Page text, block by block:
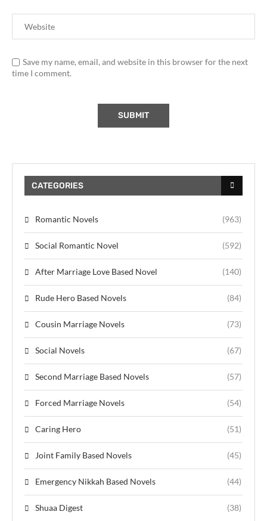
Save my name, email, and website in this browser for the next
time I comment.
CATEGORIES
Romantic Novels (963)
Social Romantic Novel (592)
After Marriage Love Based Novel (140)
Rude Hero Based Novels (84)
Cousin Marriage Novels (73)
Social Novels (67)
Second Marriage Based Novels (57)
Forced Marriage Novels (54)
Caring Hero (51)
Joint Family Based Novels (45)
Emergency Nikkah Based Novels (44)
Shuaa Digest (38)